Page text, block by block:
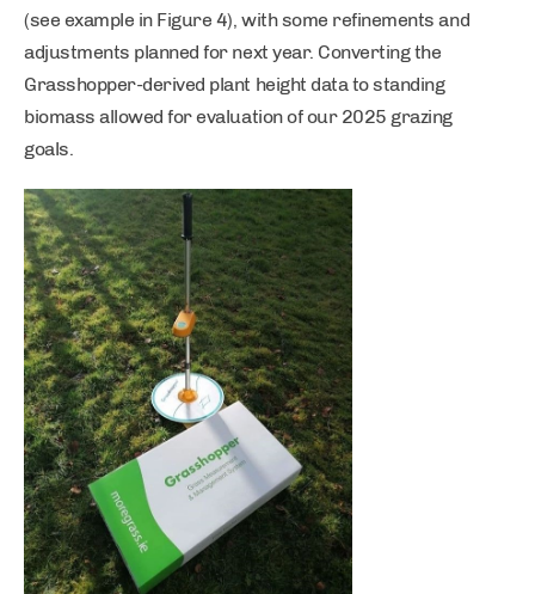
(see example in Figure 4), with some refinements and
adjustments planned for next year. Converting the
Grasshopper-derived plant height data to standing
biomass allowed for evaluation of our 2025 grazing
goals.